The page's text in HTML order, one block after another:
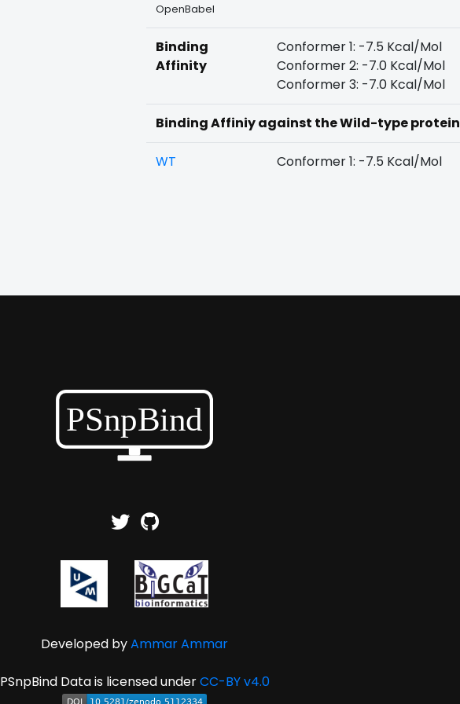
OpenBabel
Binding
Affinity
Conformer 1: -7.5 Kcal/Mol
Conformer 2: -7.0 Kcal/Mol
Conformer 3: -7.0 Kcal/Mol
Binding Affiniy against the Wild-type protein
WT Conformer 1: -7.5 Kcal/Mol
Developed byAmmar Ammar
PSnpBind Data is licensed underCC-BY v4.0